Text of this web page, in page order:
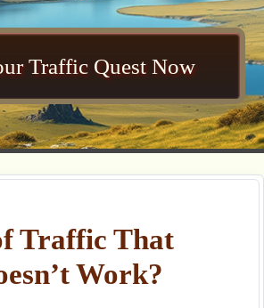
Traffic Quest Now
Traffic That
Work?